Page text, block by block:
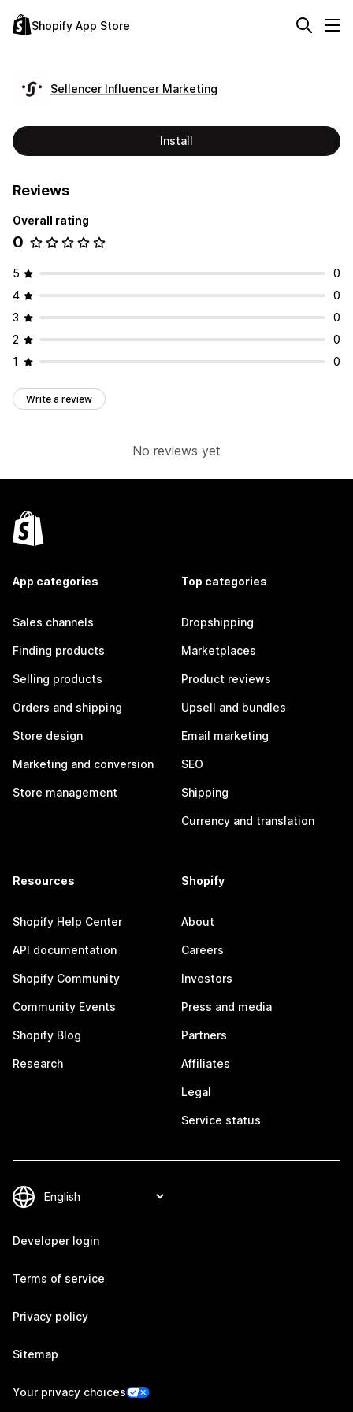
Shopify App Store
Sellencer Influencer Marketing
Install
Reviews
Overall rating
0
5
0
4
0
3
0
2
0
1
0
Write a review
No reviews yet
App categories
Sales channels
Finding products
Selling products
Orders and shipping
Store design
Marketing and conversion
Store management
Top categories
Dropshipping
Marketplaces
Product reviews
Upsell and bundles
Email marketing
SEO
Shipping
Currency and translation
Resources
Shopify Help Center
API documentation
Shopify Community
Community Events
Shopify Blog
Research
Shopify
About
Careers
Investors
Press and media
Partners
Affiliates
Legal
Service status
Developer login
Terms of service
Privacy policy
Sitemap
Your privacy choices